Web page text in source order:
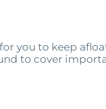
you to keep
to cover